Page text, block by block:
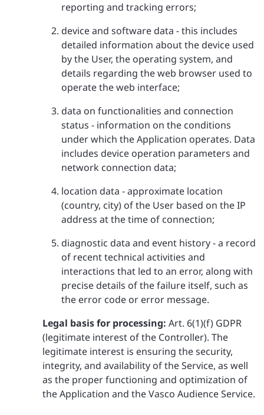
reporting and tracking errors;
device and software data - this includes
detailed information about the device used
by the User, the operating system, and
details regarding the web browser used to
operate the web interface;
data on functionalities and connection
status - information on the conditions
under which the Application operates. Data
includes device operation parameters and
network connection data;
location data - approximate location
(country, city) of the User based on the IP
address at the time of connection;
diagnostic data and event history - a record
of recent technical activities and
interactions that led to an error, along with
precise details of the failure itself, such as
the error code or error message.
Legal basis for processing: Art. 6(1)(f) GDPR
(legitimate interest of the Controller). The
legitimate interest is ensuring the security,
integrity, and availability of the Service, as well
as the proper functioning and optimization of
the Application and the Vasco Audience Service.